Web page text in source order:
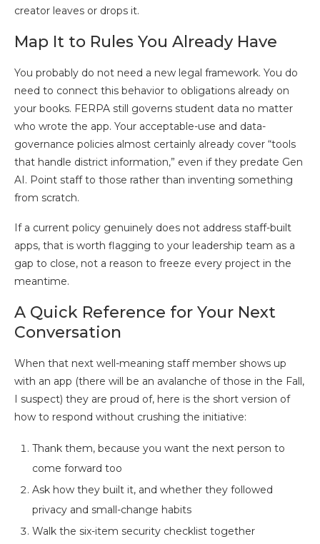
creator leaves or drops it.
Map It to Rules You Already Have
You probably do not need a new legal framework. You do
need to connect this behavior to obligations already on
your books. FERPA still governs student data no matter
who wrote the app. Your acceptable-use and data-
governance policies almost certainly already cover “tools
that handle district information,” even if they predate Gen
AI. Point staff to those rather than inventing something
from scratch.
If a current policy genuinely does not address staff-built
apps, that is worth flagging to your leadership team as a
gap to close, not a reason to freeze every project in the
meantime.
A Quick Reference for Your Next
Conversation
When that next well-meaning staff member shows up
with an app (there will be an avalanche of those in the Fall,
I suspect) they are proud of, here is the short version of
how to respond without crushing the initiative:
Thank them, because you want the next person to
come forward too
Ask how they built it, and whether they followed
privacy and small-change habits
Walk the six-item security checklist together